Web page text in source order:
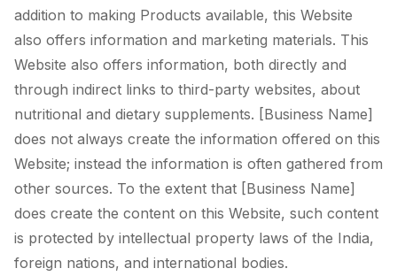
addition to making Products available, this Website
also offers information and marketing materials. This
Website also offers information, both directly and
through indirect links to third-party websites, about
nutritional and dietary supplements. [Business Name]
does not always create the information offered on this
Website; instead the information is often gathered from
other sources. To the extent that [Business Name]
does create the content on this Website, such content
is protected by intellectual property laws of the India,
foreign nations, and international bodies.